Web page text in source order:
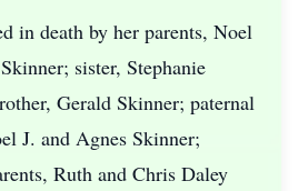
in death by her parents, Noel
sister, Stephanie
Gerald Skinner; paternal
J. and Agnes Skinner;
Ruth and Chris Daley